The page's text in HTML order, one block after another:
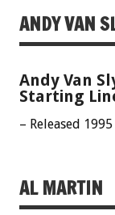
ANDY VAN
Andy Van
Starting
– Released 1995
AL MARTIN